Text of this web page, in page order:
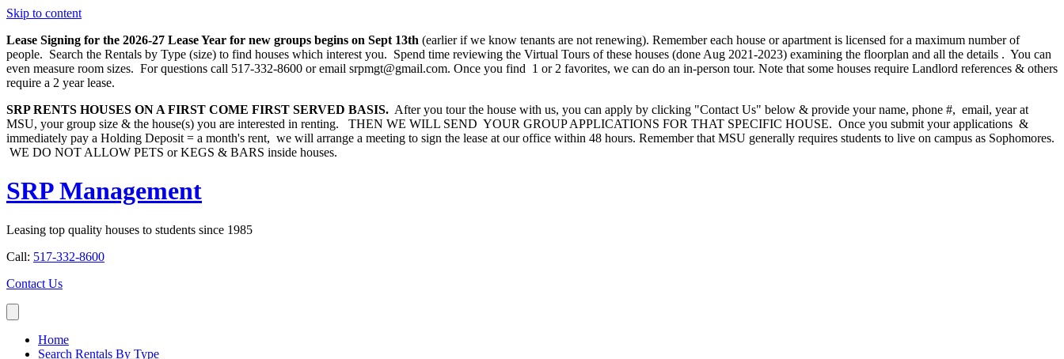
Skip to content
Lease Signing for the 2026-27 Lease Year for new groups begins on Sept 13th (earlier if we know tenants are not renewing). Remember each house or apartment is licensed for a maximum number of
people. Search the Rentals by Type (size) to find houses which interest you. Spend time reviewing the Virtual Tours of these houses (done Aug 2021-2023) examining the floorplan and all the details . You can
even measure room sizes. For questions call 517-332-8600 or email srpmgt@gmail.com. Once you find 1 or 2 favorites, we can do an in-person tour. Note that some houses require Landlord references & others
require a 2 year lease.
SRP RENTS HOUSES ON A FIRST COME FIRST SERVED BASIS. After you tour the house with us, you can apply by clicking "Contact Us" below & provide your name, phone #, email, year at
MSU, your group size & the house(s) you are interested in renting. THEN WE WILL SEND YOUR GROUP APPLICATIONS FOR THAT SPECIFIC HOUSE. Once you submit your applications &
immediately pay a Holding Deposit = a month's rent, we will arrange a meeting to sign the lease at our office within 48 hours. Remember that MSU generally requires students to live on campus as Sophomores.
WE DO NOT ALLOW PETS or KEGS & BARS inside houses.
SRP Management
Leasing top quality houses to students since 1985
Call: 517-332-8600
Contact Us
Home
Search Rentals By Type